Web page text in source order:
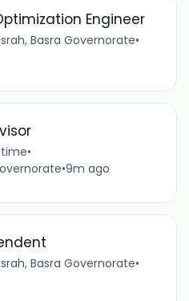
Engineer
Basra Governorate•
•
•9m ago
Basra Governorate•